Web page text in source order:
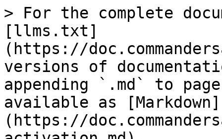
> For the complete
[llms.txt]
(https://
versions of
appending `.md` to
available as [Markdown]
(https://